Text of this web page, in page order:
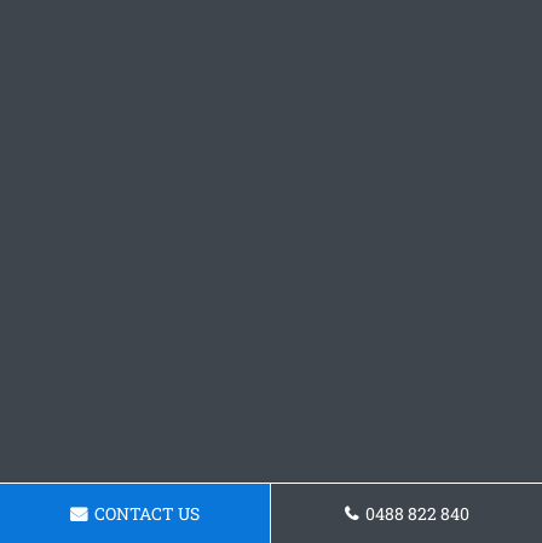
CONTACT US 0488 822 840